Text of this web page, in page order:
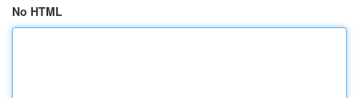
No HTML